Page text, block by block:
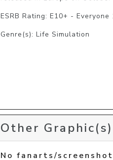
ESRB Rating: E10+ - Everyone
Genre(s): Life Simulation
Other Graphic(s)
No fanarts/